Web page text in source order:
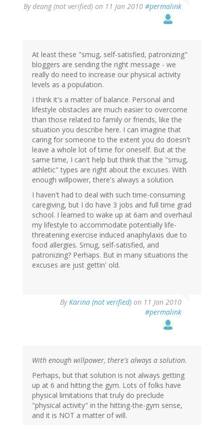
Bydeang (not verified) on 11 Jan 2010 #permalink
At least these "smug, self-satisfied, patronizing"
bloggers are sending the right message - we
really do need to increase our physical activity
levels as a population.
I think it's a matter of balance. Personal and
lifestyle obstacles are much easier to overcome
than those related to family or friends, like the
situation you describe here. I can imagine that
caring for someone to the extent you do doesn't
leave a whole lot of time for oneself. But at the
same time, I can't help but think that the "smug,
athletic" types are right about the excuses. With
enough willpower, there's always a solution.
I haven't had to deal with such time-consuming
caregiving, but I do have 3 jobs and full time grad
school. I learned to wake up at 6am and overhaul
my lifestyle to accommodate potentially life-
threatening exercise induced anaphylaxis due to
food allergies. Smug, self-satisfied, and
patronizing? Perhaps. But in many situations the
excuses are just gettin' old.
ByKarina (not verified) on 11 Jan 2010
#permalink
With enough willpower, there's always a solution.
Perhaps, but that solution is not always getting
up at 6 and hitting the gym. Lots of folks have
physical limitations that truly do preclude
"physical activity" in the hitting-the-gym sense,
and it is NOT a matter of will.